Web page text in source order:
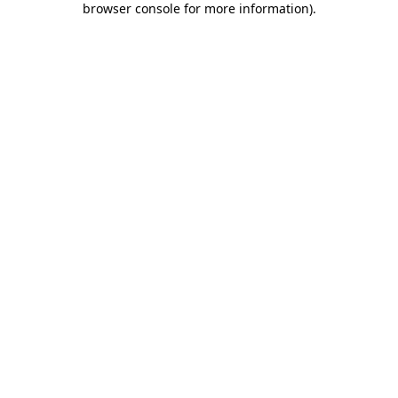
browser console for more information).